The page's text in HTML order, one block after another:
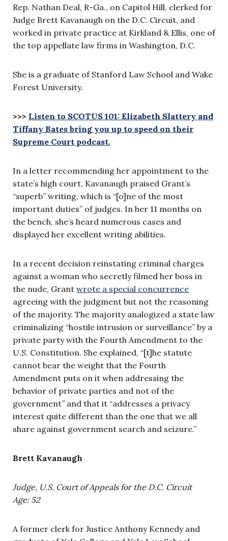
Rep. Nathan Deal, R-Ga., on Capitol Hill, clerked for
Judge Brett Kavanaugh on the D.C. Circuit, and
worked in private practice at Kirkland & Ellis, one of
the top appellate law firms in Washington, D.C.
She is a graduate of Stanford Law School and Wake
Forest University.
>>> Listen to SCOTUS 101: Elizabeth Slattery and
Tiffany Bates bring you up to speed on their
Supreme Court podcast.
In a letter recommending her appointment to the
state’s high court, Kavanaugh praised Grant’s
“superb” writing, which is “[o]ne of the most
important duties” of judges. In her 11 months on
the bench, she’s heard numerous cases and
displayed her excellent writing abilities.
In a recent decision reinstating criminal charges
against a woman who secretly filmed her boss in
the nude, Grant wrote a special concurrence
agreeing with the judgment but not the reasoning
of the majority. The majority analogized a state law
criminalizing “hostile intrusion or surveillance” by a
private party with the Fourth Amendment to the
U.S. Constitution. She explained, “[t]he statute
cannot bear the weight that the Fourth
Amendment puts on it when addressing the
behavior of private parties and not of the
government” and that it “addresses a privacy
interest quite different than the one that we all
share against government search and seizure.”
Brett Kavanaugh
Judge, U.S. Court of Appeals for the D.C. Circuit
Age: 52
A former clerk for Justice Anthony Kennedy and